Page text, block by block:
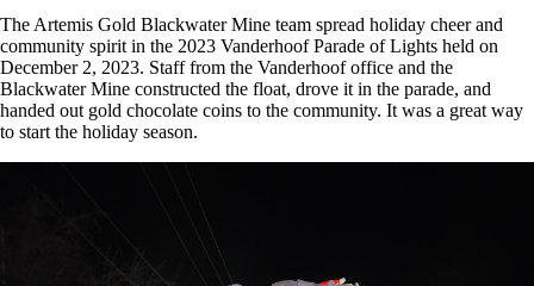
The Artemis Gold Blackwater Mine team spread holiday cheer and
community spirit in the 2023 Vanderhoof Parade of Lights held on
December 2, 2023. Staff from the Vanderhoof office and the
Blackwater Mine constructed the float, drove it in the parade, and
handed out gold chocolate coins to the community. It was a great way
to start the holiday season.